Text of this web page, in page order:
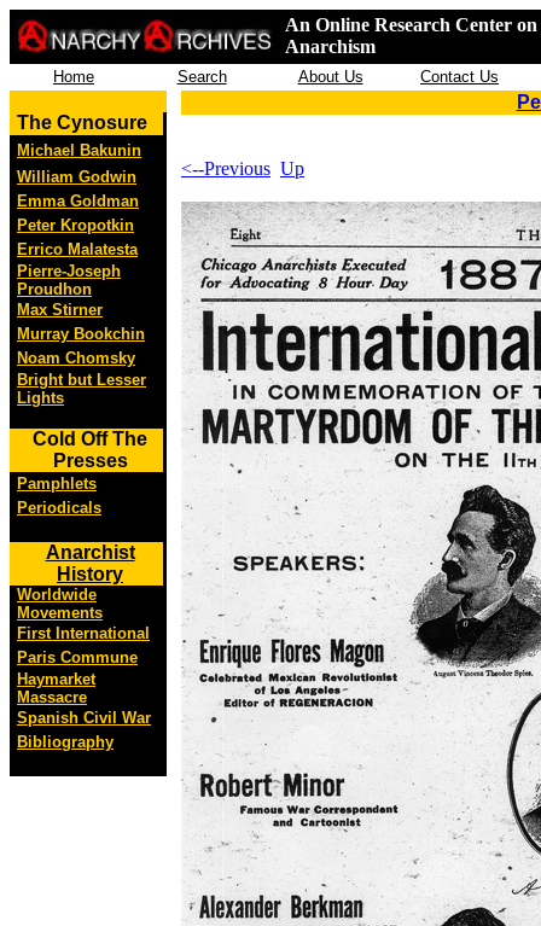
An Online Research Center
Anarchism
Home Search About Us Contact Us
The Cynosure
Michael Bakunin
William Godwin
Emma Goldman
Peter Kropotkin
Errico Malatesta
Pierre-Joseph
Proudhon
Max Stirner
Murray Bookchin
Noam Chomsky
Bright but Lesser
Lights
Cold Off The
Presses
Pamphlets
Periodicals
Anarchist
History
Worldwide
Movements
First International
Paris Commune
Haymarket
Massacre
Spanish Civil War
Bibliography
<--Previous Up